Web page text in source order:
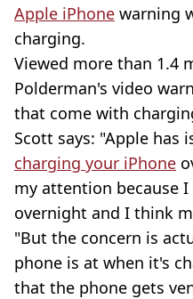
Apple iPhone warning
charging.
Viewed more than 1.4
Polderman's video
that come with
Scott says: "Apple has
charging your iPhone
my attention because
overnight and I think
"But the concern is
phone is at when it's
that the phone gets